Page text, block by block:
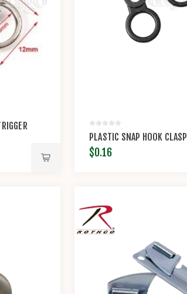
PLASTIC SNAP HOOK CLASP
$0.16